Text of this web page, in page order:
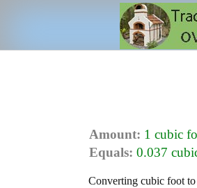
Amount: 1 cubic
Equals: 0.037
Converting cubic foot